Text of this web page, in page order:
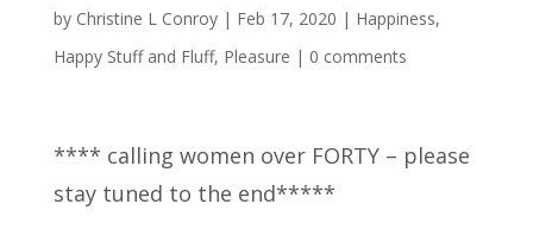
by Christine L Conroy| Feb 17, 2020 | Happiness,
Happy Stuff and Fluff, Pleasure | 0 comments
**** calling women over FORTY – please
stay tuned to the end*****